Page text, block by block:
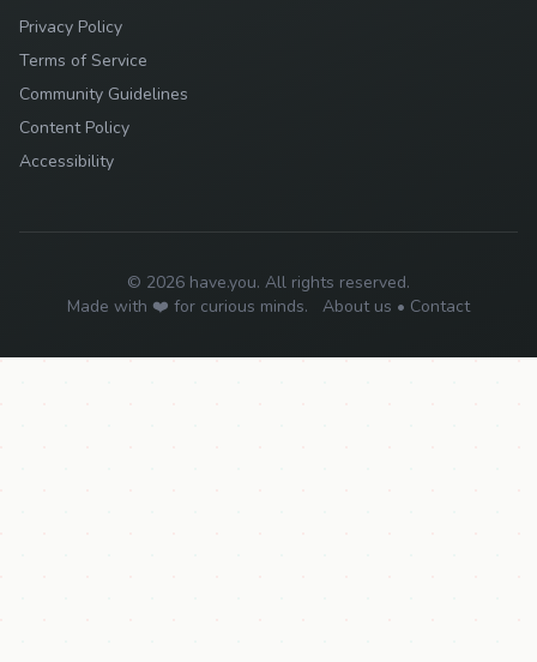
Privacy Policy
Terms of Service
Community Guidelines
Content Policy
Accessibility
© 2026 have.you. All rights reserved.
Made with ❤️ for curious minds.
About us • Contact